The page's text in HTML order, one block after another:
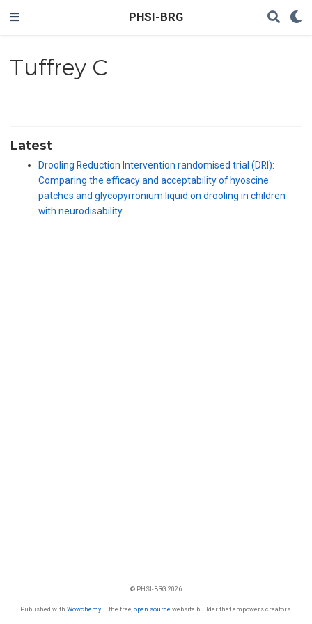
PHSI-BRG
Tuffrey C
Latest
Drooling Reduction Intervention randomised trial (DRI):
Comparing the efficacy and acceptability of hyoscine
patches and glycopyrronium liquid on drooling in children
with neurodisability
© PHSI-BRG 2026
Published with Wowchemy— the free, open source website builder that empowers creators.